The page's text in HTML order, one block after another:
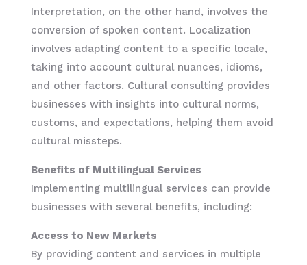
Interpretation, on the other hand, involves the
conversion of spoken content. Localization
involves adapting content to a specific locale,
taking into account cultural nuances, idioms,
and other factors. Cultural consulting provides
businesses with insights into cultural norms,
customs, and expectations, helping them avoid
cultural missteps.
Benefits of Multilingual Services
Implementing multilingual services can provide
businesses with several benefits, including:
Access to New Markets
By providing content and services in multiple